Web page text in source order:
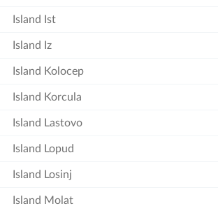
Island Ist
Island Iz
Island Kolocep
Island Korcula
Island Lastovo
Island Lopud
Island Losinj
Island Molat